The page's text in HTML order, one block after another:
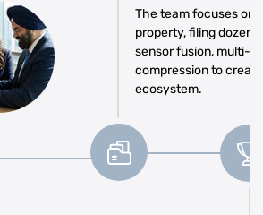
The team focuses on
property, filing
sensor fusion, multi-
compression to
ecosystem.